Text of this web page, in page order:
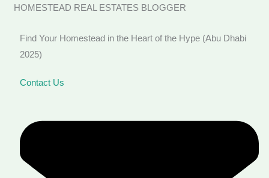
HOMESTEAD REAL ESTATES BLOGGER
Find Your Homestead in the Heart of the Hype (Abu Dhabi
2025)
Contact Us